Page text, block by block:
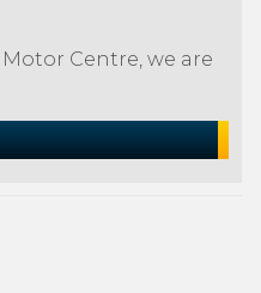
Centre, we are